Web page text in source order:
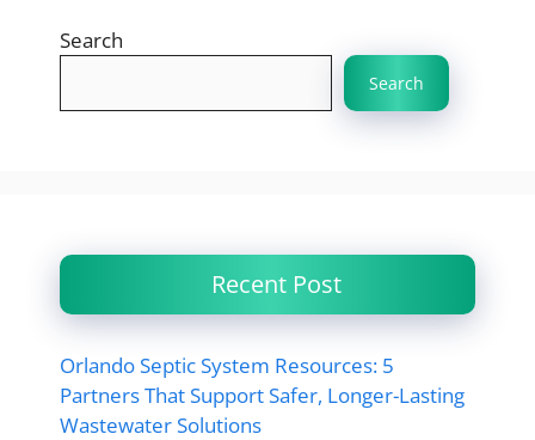
Search
Search
Recent Post
Orlando Septic System Resources: 5
Partners That Support Safer, Longer-Lasting
Wastewater Solutions